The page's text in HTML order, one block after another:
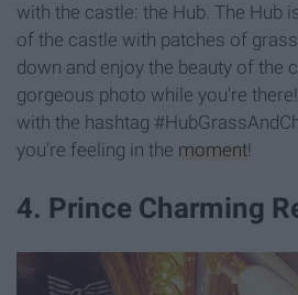
with the castle: the Hub. The Hub
of the castle with patches of
down and enjoy the beauty of the
gorgeous photo while you're
with the hashtag
you're feeling in the moment!
4. Prince Charming